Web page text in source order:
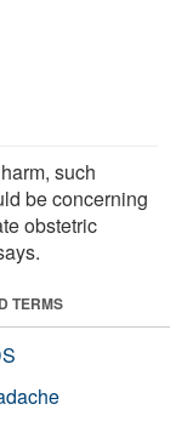
such
be concerning
obstetric
TERMS